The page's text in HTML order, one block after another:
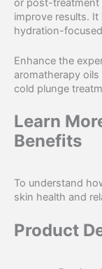
improve results.
hydration-
Enhance the
aromatherapy
cold plunge
Learn
Benefits
To understand
skin health and
Product